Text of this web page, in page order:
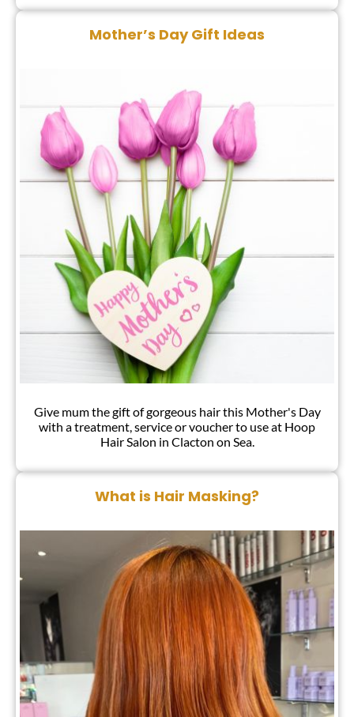
Mother’s Day Gift Ideas
Give mum the gift of gorgeous hair this Mother's Day
with a treatment, service or voucher to use at Hoop
Hair Salon in Clacton on Sea.
What is Hair Masking?